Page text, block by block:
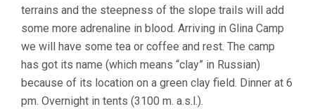
terrains and the steepness of the slope trails will add
some more adrenaline in blood. Arriving in Glina Camp
we will have some tea or coffee and rest. The camp
has got its name (which means “clay” in Russian)
because of its location on a green clay field. Dinner at 6
pm. Overnight in tents (3100 m. a.s.l.).